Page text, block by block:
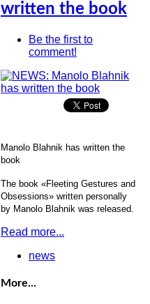
written the book
Be the first to
comment!
Manolo Blahnik has written the
book
The book «Fleeting Gestures and
Obsessions» written personally
by Manolo Blahnik was released.
Read more...
news
More...